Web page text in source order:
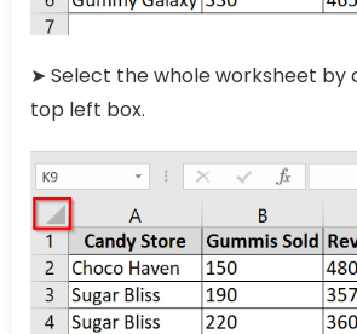
➤ Select the whole worksheet by
top left box.